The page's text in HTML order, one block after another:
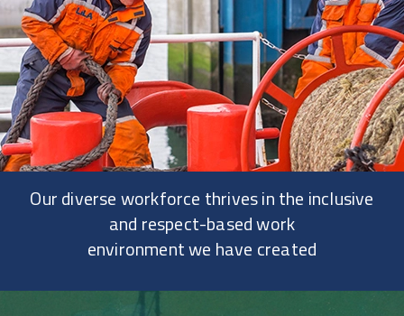
Our diverse workforce thrives in the inclusive
and respect-based work
environment we have created